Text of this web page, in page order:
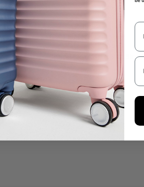
EXTERNAL
DIMENSIONS
3.9in H x 0.2in L x 3.5in